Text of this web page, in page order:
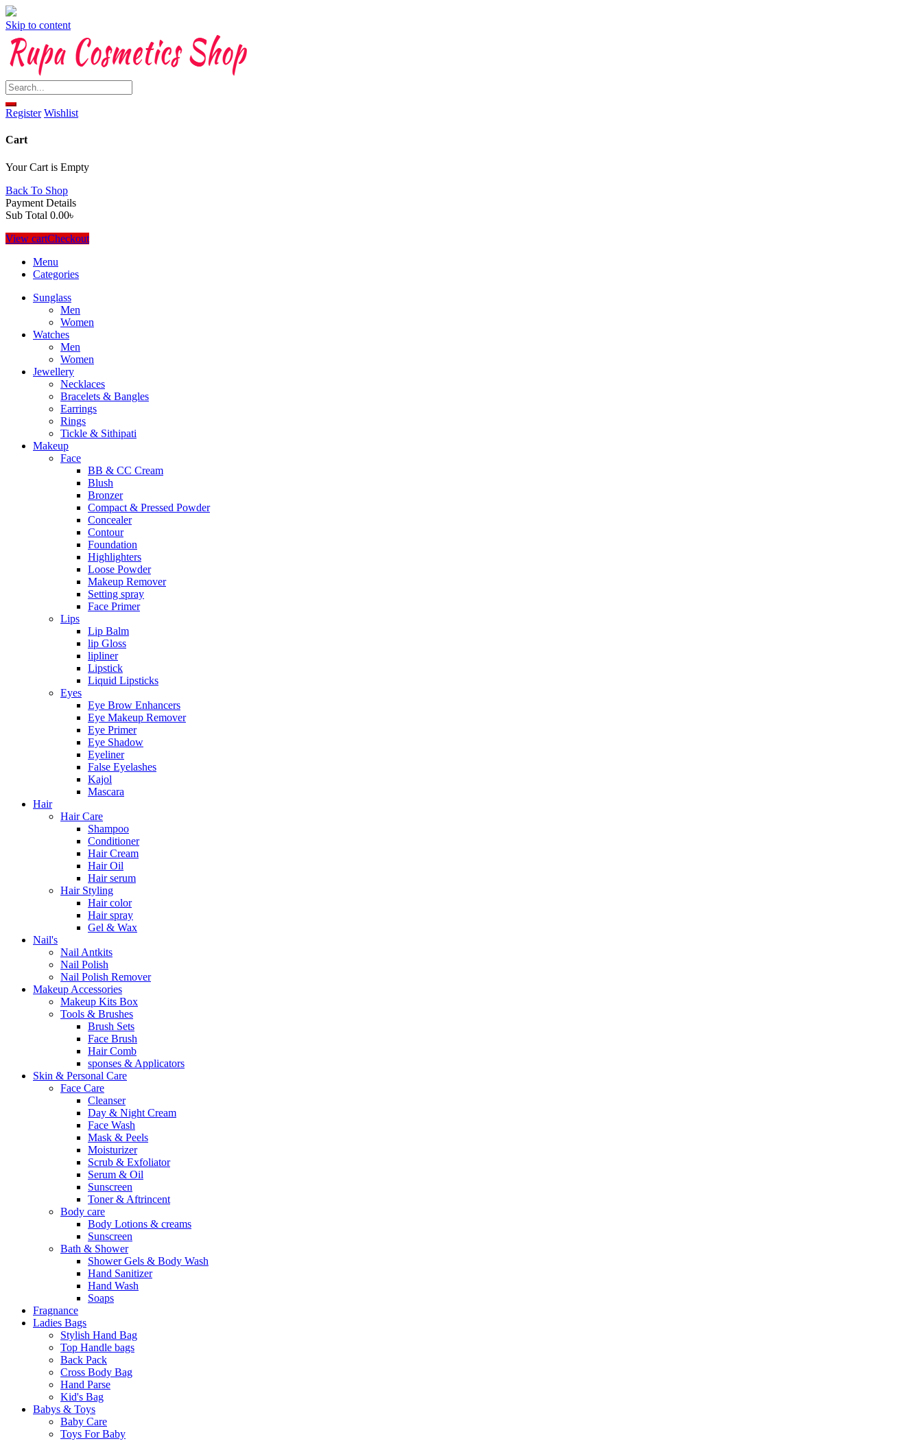
Skip to content
Register Wishlist
Cart
Your Cart is Empty
Back To Shop
Payment Details
Sub Total 0.00৳
View cartCheckout
Menu
Categories
Sunglass
Men
Women
Watches
Men
Women
Jewellery
Necklaces
Bracelets & Bangles
Earrings
Rings
Tickle & Sithipati
Makeup
Face
BB & CC Cream
Blush
Bronzer
Compact & Pressed Powder
Concealer
Contour
Foundation
Highlighters
Loose Powder
Makeup Remover
Setting spray
Face Primer
Lips
Lip Balm
lip Gloss
lipliner
Lipstick
Liquid Lipsticks
Eyes
Eye Brow Enhancers
Eye Makeup Remover
Eye Primer
Eye Shadow
Eyeliner
False Eyelashes
Kajol
Mascara
Hair
Hair Care
Shampoo
Conditioner
Hair Cream
Hair Oil
Hair serum
Hair Styling
Hair color
Hair spray
Gel & Wax
Nail's
Nail Antkits
Nail Polish
Nail Polish Remover
Makeup Accessories
Makeup Kits Box
Tools & Brushes
Brush Sets
Face Brush
Hair Comb
sponses & Applicators
Skin & Personal Care
Face Care
Cleanser
Day & Night Cream
Face Wash
Mask & Peels
Moisturizer
Scrub & Exfoliator
Serum & Oil
Sunscreen
Toner & Aftrincent
Body care
Body Lotions & creams
Sunscreen
Bath & Shower
Shower Gels & Body Wash
Hand Sanitizer
Hand Wash
Soaps
Fragnance
Ladies Bags
Stylish Hand Bag
Top Handle bags
Back Pack
Cross Body Bag
Hand Parse
Kid's Bag
Babys & Toys
Baby Care
Toys For Baby